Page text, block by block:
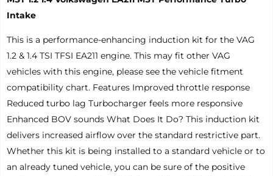
Intake
This is a performance-enhancing induction kit for the VAG
1.2 & 1.4 TSI TFSI EA211 engine. This may fit other VAG
vehicles with this engine, please see the vehicle fitment
compatibility chart. Features Improved throttle response
Reduced turbo lag Turbocharger feels more responsive
Enhanced BOV sounds What Does It Do? This induction kit
delivers increased airflow over the standard restrictive part.
Whether this kit is being installed to a standard vehicle or to
an already tuned vehicle, you can be sure of the positive